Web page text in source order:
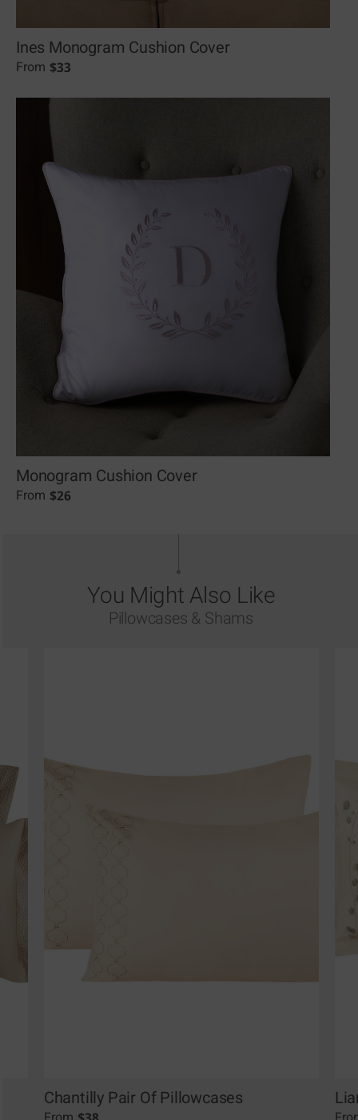
Ines Monogram Cushion Cover
From $33
Monogram Cushion Cover
From $26
You Might Also Like
Pillowcases & Shams
Chantilly Pair Of Pillowcases
From